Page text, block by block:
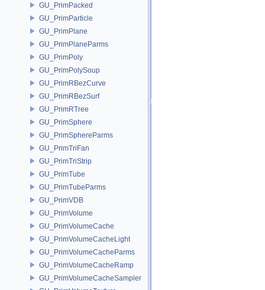
GU_PrimPacked
GU_PrimParticle
GU_PrimPlane
GU_PrimPlaneParms
GU_PrimPoly
GU_PrimPolySoup
GU_PrimRBezCurve
GU_PrimRBezSurf
GU_PrimRTree
GU_PrimSphere
GU_PrimSphereParms
GU_PrimTriFan
GU_PrimTriStrip
GU_PrimTube
GU_PrimTubeParms
GU_PrimVDB
GU_PrimVolume
GU_PrimVolumeCache
GU_PrimVolumeCacheLight
GU_PrimVolumeCacheParms
GU_PrimVolumeCacheRamp
GU_PrimVolumeCacheSampler